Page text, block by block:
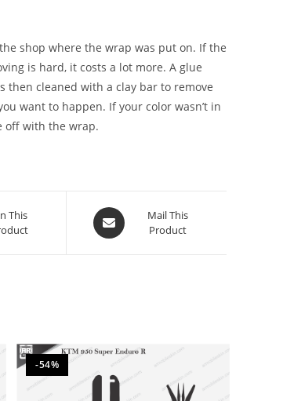
shop where the wrap was put on. If the
is hard, it costs a lot more. A glue
then cleaned with a clay bar to remove
want to happen. If your color wasn’t in
off with the wrap.
This
Mail This
Product
-54%